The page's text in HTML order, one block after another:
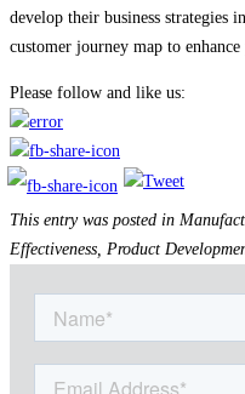
develop their business strategies
customer journey map to
Please follow and like us:
This entry was posted in
Effectiveness, Product